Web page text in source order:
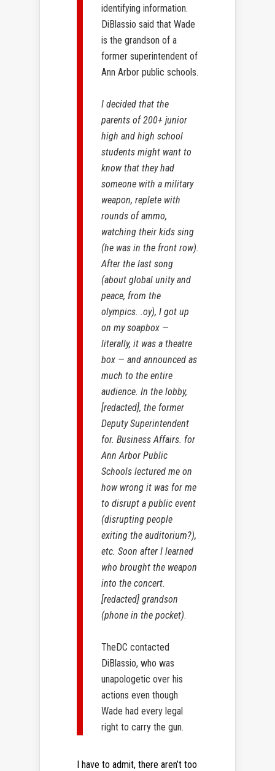
identifying information.
DiBlassio said that Wade
is the grandson of a
former superintendent of
Ann Arbor public schools.
I decided that the
parents of 200+ junior
high and high school
students might want to
know that they had
someone with a military
weapon, replete with
rounds of ammo,
watching their kids sing
(he was in the front row).
After the last song
(about global unity and
peace, from the
olympics. .oy), I got up
on my soapbox —
literally, it was a theatre
box — and announced as
much to the entire
audience. In the lobby,
[redacted], the former
Deputy Superintendent
for. Business Affairs. for
Ann Arbor Public
Schools lectured me on
how wrong it was for me
to disrupt a public event
(disrupting people
exiting the auditorium?),
etc. Soon after I learned
who brought the weapon
into the concert.
[redacted] grandson
(phone in the pocket).
TheDC contacted
DiBlassio, who was
unapologetic over his
actions even though
Wade had every legal
right to carry the gun.
I have to admit, there aren’t too